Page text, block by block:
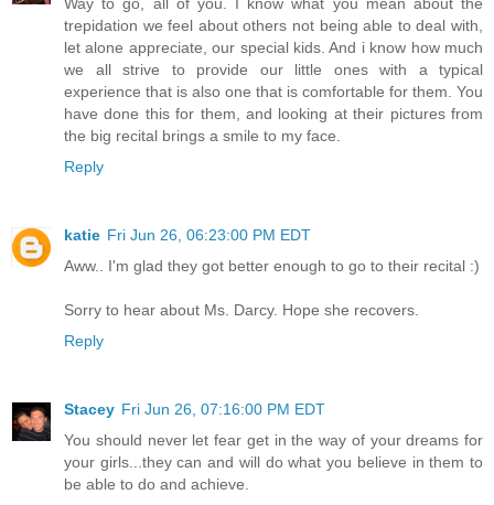
trepidation we feel about others not being able to deal with,
let alone appreciate, our special kids. And i know how much
we all strive to provide our little ones with a typical
experience that is also one that is comfortable for them. You
have done this for them, and looking at their pictures from
the big recital brings a smile to my face.
Reply
katie Fri Jun 26, 06:23:00 PM EDT
Aww.. I'm glad they got better enough to go to their recital :)
Sorry to hear about Ms. Darcy. Hope she recovers.
Reply
Stacey Fri Jun 26, 07:16:00 PM EDT
You should never let fear get in the way of your dreams for
your girls...they can and will do what you believe in them to
be able to do and achieve.